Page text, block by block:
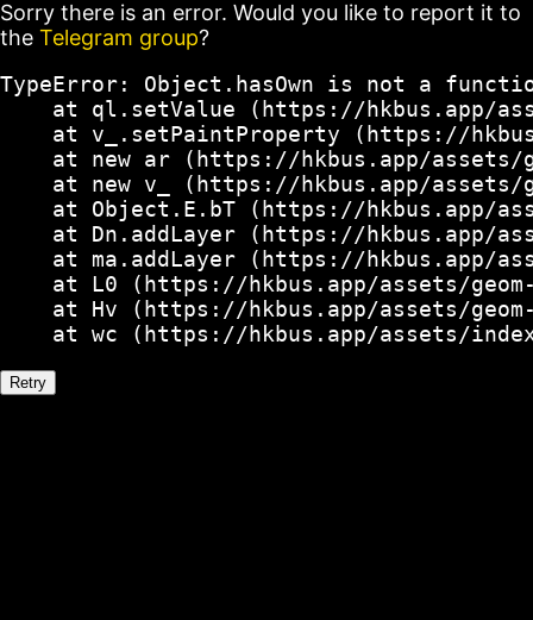
Sorry there is an error. Would you like to report it to
the Telegram group?
TypeError: Object.hasOwn is not a
at ql.setValue (https://hkbus.app/
at v_.setPaintProperty (https://
at new ar (https://hkbus.app/
at new v_ (https://hkbus.app/
at Object.E.bT (https://hkbus.app/
at Dn.addLayer (https://hkbus.app/
at ma.addLayer (https://hkbus.app/
at L0 (https://hkbus.app/assets/
at Hv (https://hkbus.app/assets/
at wc (https://hkbus.app/assets/
Retry